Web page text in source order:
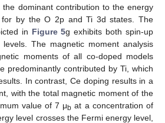
dominant contribution to the energy
for by the O 2p and Ti 3d states. The
in Figure 5g exhibits both spin-up
The magnetic moment analysis
moments of all co-doped models
predominantly contributed by Ti, which
In contrast, Ce doping results in a
with the total magnetic moment of the
value of 7 μb at a concentration of
level crosses the Fermi energy level,